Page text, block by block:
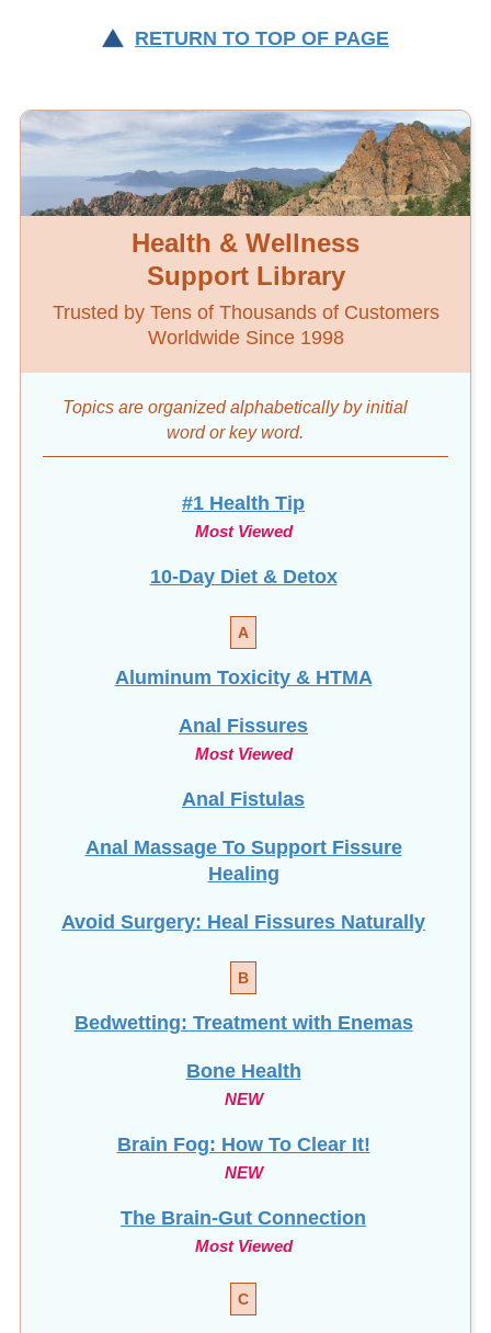
RETURN TO TOP OF PAGE
Health & Wellness
Support Library
Trusted by Tens of Thousands of Customers
Worldwide Since 1998
Topics are organized alphabetically by initial
word or key word.
#1 Health Tip
Most Viewed
10-Day Diet & Detox
A
Aluminum Toxicity & HTMA
Anal Fissures
Most Viewed
Anal Fistulas
Anal Massage To Support Fissure
Healing
Avoid Surgery: Heal Fissures Naturally
B
Bedwetting: Treatment with Enemas
Bone Health
NEW
Brain Fog: How To Clear It!
NEW
The Brain-Gut Connection
Most Viewed
C